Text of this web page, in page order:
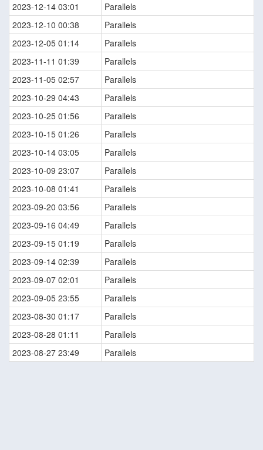
2023-12-14 03:01
Parallels
2023-12-10 00:38
Parallels
2023-12-05 01:14
Parallels
2023-11-11 01:39
Parallels
2023-11-05 02:57
Parallels
2023-10-29 04:43
Parallels
2023-10-25 01:56
Parallels
2023-10-15 01:26
Parallels
2023-10-14 03:05
Parallels
2023-10-09 23:07
Parallels
2023-10-08 01:41
Parallels
2023-09-20 03:56
Parallels
2023-09-16 04:49
Parallels
2023-09-15 01:19
Parallels
2023-09-14 02:39
Parallels
2023-09-07 02:01
Parallels
2023-09-05 23:55
Parallels
2023-08-30 01:17
Parallels
2023-08-28 01:11
Parallels
2023-08-27 23:49
Parallels